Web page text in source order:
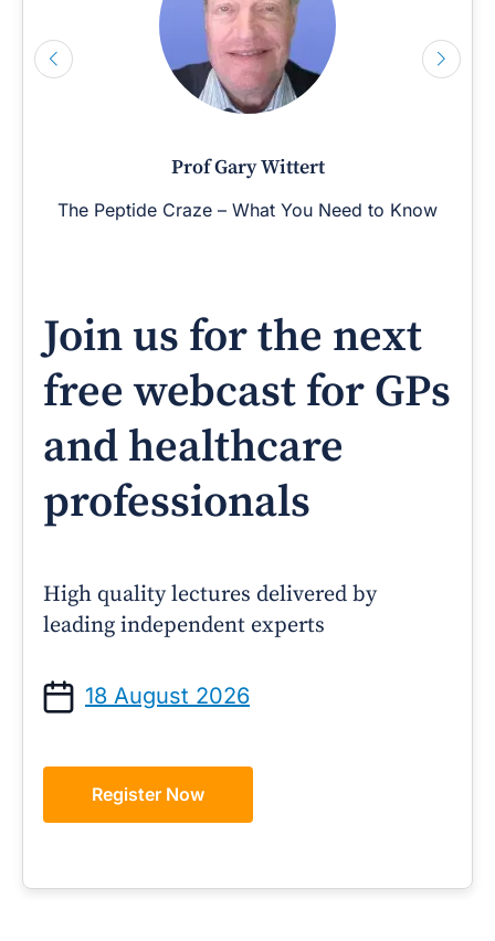
Prof Gary Wittert
The Peptide Craze – What You Need to Know
Join us for the next
free webcast for GPs
and healthcare
professionals
High quality lectures delivered by
leading independent experts
18 August 2026
Register Now